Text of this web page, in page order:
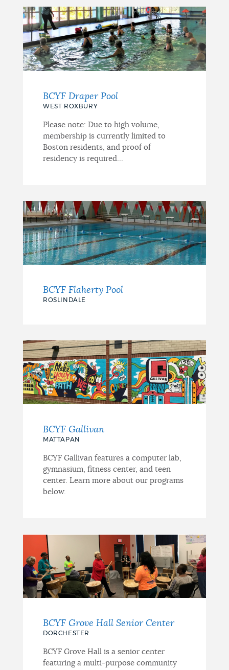
BCYF Draper Pool
WEST ROXBURY
Please note: Due to high volume,
membership is currently limited to
Boston residents, and proof of
residency is required...
BCYF Flaherty Pool
ROSLINDALE
BCYF Gallivan
MATTAPAN
BCYF Gallivan features a computer lab,
gymnasium, fitness center, and teen
center. Learn more about our programs
below.
BCYF Grove Hall Senior Center
DORCHESTER
BCYF Grove Hall is a senior center
featuring a multi-purpose community